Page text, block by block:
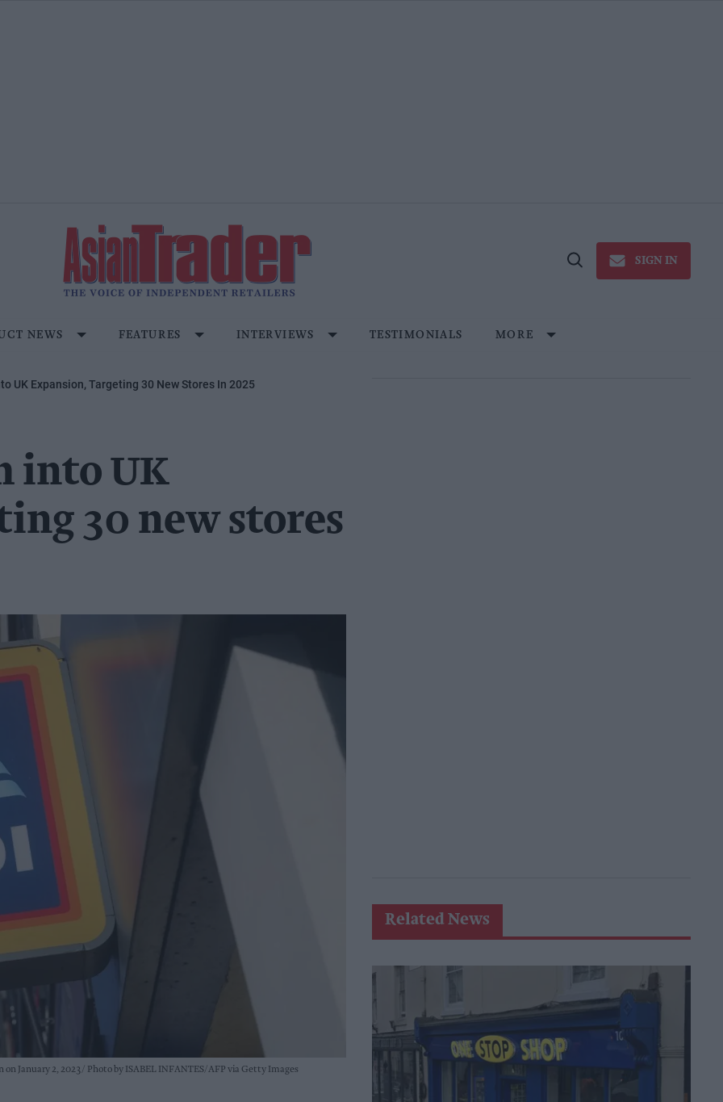
Open
SIGN IN
NEWS FEATURES INTERVIEWS TESTIMONIALS MORE
UK Expansion, Targeting 30 New Stores In 2025
into UK
30 new stores
on January 2, 2023 Photo by ISABEL INFANTES/AFP via Getty Images
Related News